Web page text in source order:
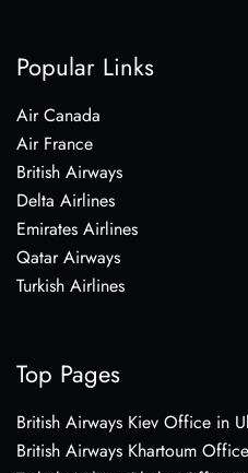
Popular Links
Air Canada
Air France
British Airways
Delta Airlines
Emirates Airlines
Qatar Airways
Turkish Airlines
Top Pages
British Airways Kiev Office in
British Airways Khartoum